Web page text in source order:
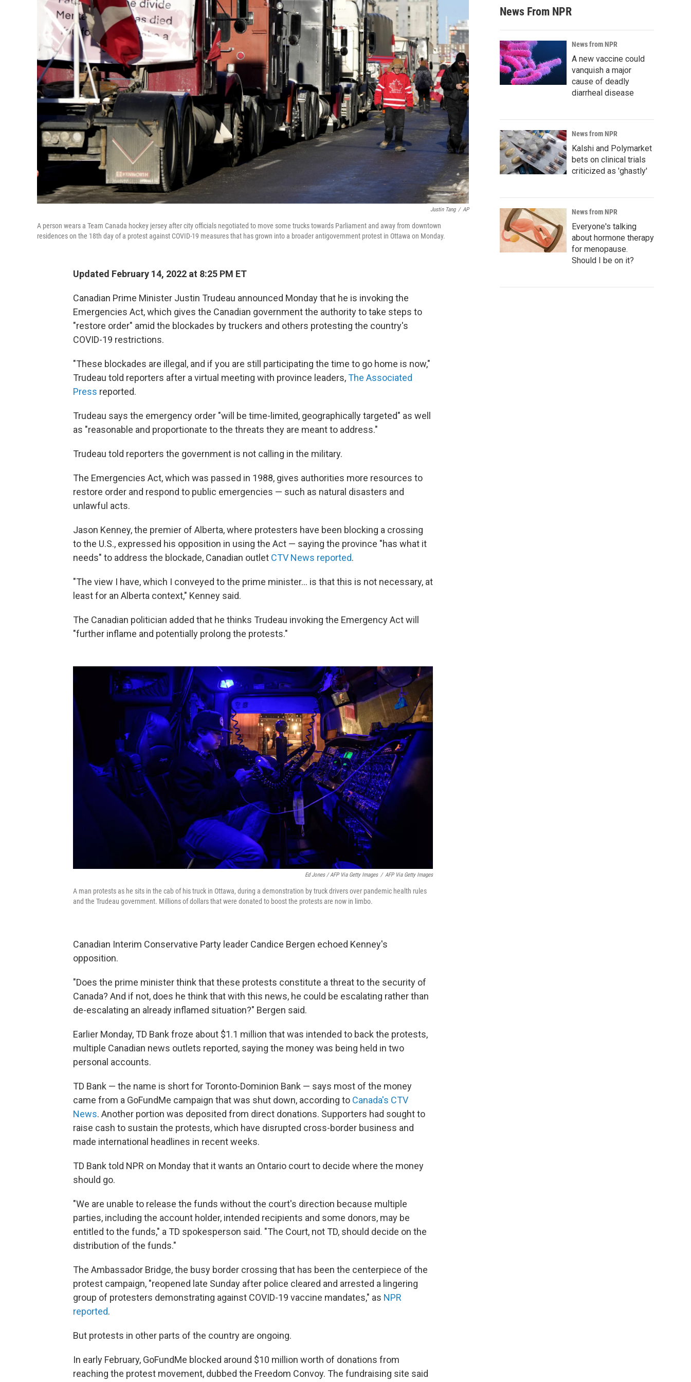
Justin Tang / AP
A person wears a Team Canada hockey jersey after city officials negotiated to move some trucks towards Parliament and away from downtown
residences on the 18th day of a protest against COVID-19 measures that has grown into a broader antigovernment protest in Ottawa on Monday.
Updated February 14, 2022 at 8:25 PM ET
Canadian Prime Minister Justin Trudeau announced Monday that he is invoking the
Emergencies Act, which gives the Canadian government the authority to take steps to
"restore order" amid the blockades by truckers and others protesting the country's
COVID-19 restrictions.
"These blockades are illegal, and if you are still participating the time to go home is now,"
Trudeau told reporters after a virtual meeting with province leaders,The Associated
Press reported.
Trudeau says the emergency order "will be time-limited, geographically targeted" as well
as "reasonable and proportionate to the threats they are meant to address."
Trudeau told reporters the government is not calling in the military.
The Emergencies Act, which was passed in 1988, gives authorities more resources to
restore order and respond to public emergencies — such as natural disasters and
unlawful acts.
Jason Kenney, the premier of Alberta, where protesters have been blocking a crossing
to the U.S., expressed his opposition in using the Act — saying the province "has what it
needs" to address the blockade, Canadian outlet CTV News reported.
"The view I have, which I conveyed to the prime minister... is that this is not necessary, at
least for an Alberta context," Kenney said.
The Canadian politician added that he thinks Trudeau invoking the Emergency Act will
"further inflame and potentially prolong the protests."
Ed Jones / AFP Via Getty Images / AFP Via Getty Images
A man protests as he sits in the cab of his truck in Ottawa, during a demonstration by truck drivers over pandemic health rules
and the Trudeau government. Millions of dollars that were donated to boost the protests are now in limbo.
Canadian Interim Conservative Party leader Candice Bergen echoed Kenney's
opposition.
"Does the prime minister think that these protests constitute a threat to the security of
Canada? And if not, does he think that with this news, he could be escalating rather than
de-escalating an already inflamed situation?" Bergen said.
Earlier Monday, TD Bank froze about $1.1 million that was intended to back the protests,
multiple Canadian news outlets reported, saying the money was being held in two
personal accounts.
TD Bank — the name is short for Toronto-Dominion Bank — says most of the money
came from a GoFundMe campaign that was shut down, according to Canada's CTV
News. Another portion was deposited from direct donations. Supporters had sought to
raise cash to sustain the protests, which have disrupted cross-border business and
made international headlines in recent weeks.
TD Bank told NPR on Monday that it wants an Ontario court to decide where the money
should go.
"We are unable to release the funds without the court's direction because multiple
parties, including the account holder, intended recipients and some donors, may be
entitled to the funds," a TD spokesperson said. "The Court, not TD, should decide on the
distribution of the funds."
The Ambassador Bridge, the busy border crossing that has been the centerpiece of the
protest campaign, "reopened late Sunday after police cleared and arrested a lingering
group of protesters demonstrating against COVID-19 vaccine mandates," as NPR
reported.
But protests in other parts of the country are ongoing.
In early February, GoFundMe blocked around $10 million worth of donations from
reaching the protest movement, dubbed the Freedom Convoy. The fundraising site said
News From NPR
News from NPR
A new vaccine could
vanquish a major
cause of deadly
diarrheal disease
News from NPR
Kalshi and Polymarket
bets on clinical trials
criticized as 'ghastly'
News from NPR
Everyone's talking
about hormone therapy
for menopause.
Should I be on it?